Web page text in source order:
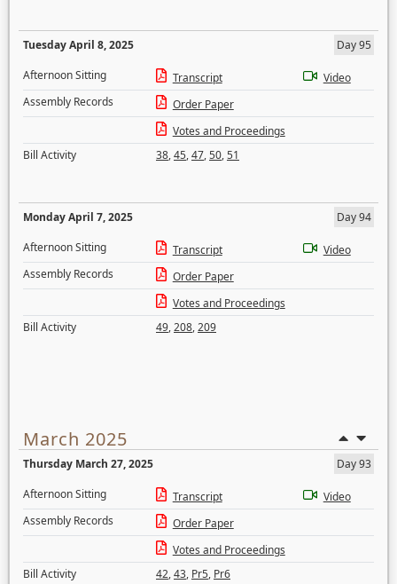
Tuesday April 8, 2025
Day 95
Afternoon Sitting
Transcript
Video
Assembly Records
Order Paper
Votes and Proceedings
Bill Activity
38,45,47,50,51
Monday April 7, 2025
Day 94
Afternoon Sitting
Transcript
Video
Assembly Records
Order Paper
Votes and Proceedings
Bill Activity
49,208,209
March 2025
Thursday March 27, 2025
Day 93
Afternoon Sitting
Transcript
Video
Assembly Records
Order Paper
Votes and Proceedings
Bill Activity
42,43, Pr5, Pr6